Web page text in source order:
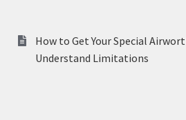
How to Get Your Special
Understand Limitations